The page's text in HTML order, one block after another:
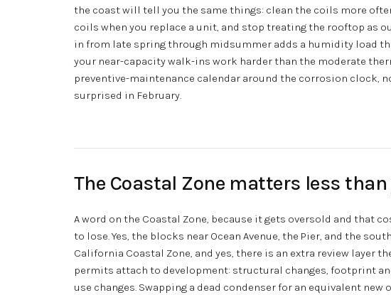
the coast will tell you the same things: clean the coils more
coils when you replace a unit, and stop treating the rooftop as
in from late spring through midsummer adds a humidity load
your near-capacity walk-ins work harder than the moderate
preventive-maintenance calendar around the corrosion clock,
surprised in February.
The Coastal Zone matters less than
A word on the Coastal Zone, because it gets oversold and that
to lose. Yes, the blocks near Ocean Avenue, the Pier, and the
California Coastal Zone, and yes, there is an extra review layer
permits attach to development: structural changes, footprint
use changes. Swapping a dead condenser for an equivalent